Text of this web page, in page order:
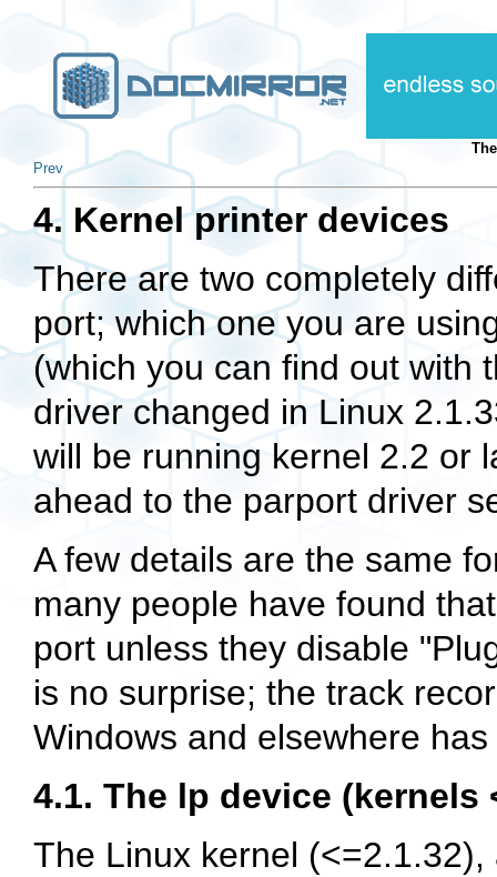
Prev
4. Kernel printer devices
There are two completely
port; which one you are
(which you can find out with
driver changed in Linux
will be running kernel 2.2 or
ahead to the parport driver
A few details are the same
many people have found
port unless they disable
is no surprise; the track
Windows and elsewhere
4.1. The lp device (kernels
The Linux kernel